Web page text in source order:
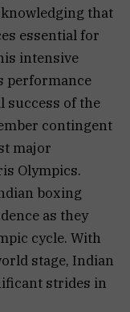
that
essential for
intensive
performance
success of the
contingent
major
Olympics.
boxing
as they
cycle. With
stage, Indian
strides in